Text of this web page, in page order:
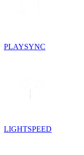
PLAYSYNC
LIGHTSPEED